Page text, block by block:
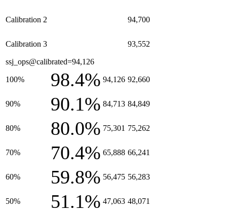
Calibration 2 94,700
Calibration 3 93,552
ssj_ops@calibrated=94,126
100% 98.4% 94,126 92,660
90% 90.1% 84,713 84,849
80% 80.0% 75,301 75,262
70% 70.4% 65,888 66,241
60% 59.8% 56,475 56,283
50% 51.1% 47,063 48,071